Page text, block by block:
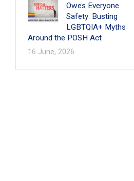
Owes Everyone
Safety: Busting
LGBTQIA+ Myths
Around the POSH Act
16 June, 2026